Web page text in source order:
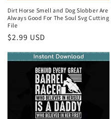
Dirt Horse Smell and Dog Slobber Are
Always Good For The Soul Svg Cutting
File
Regular
price
$2.99 USD